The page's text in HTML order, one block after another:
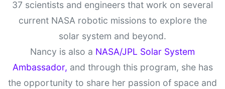
37 scientists and engineers that work on several
current NASA robotic missions to explore the
solar system and beyond.
Nancy is also a NASA/JPL Solar System
Ambassador, and through this program, she has
the opportunity to share her passion of space and